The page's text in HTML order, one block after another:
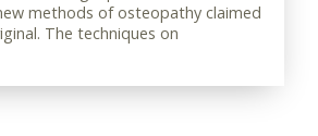
methods of osteopathy claimed
The techniques on